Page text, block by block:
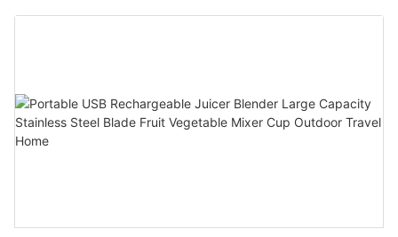
Processor for Kitchen Smoothies